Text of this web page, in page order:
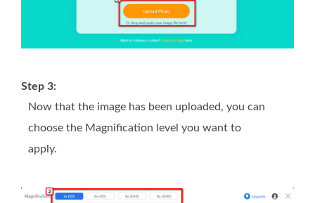
Step 3:
Now that the image has been uploaded, you can
choose the Magnification level you want to
apply.